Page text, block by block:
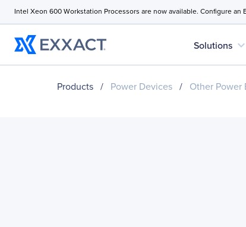
Intel Xeon 600 Workstation Processors are now available. Configure an
Solutions expand_more
Products / Power Devices / Other Power